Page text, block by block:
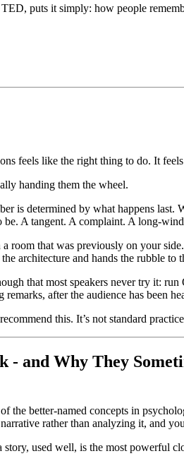
puts it simply: how people
feels like the right thing to do. It
handing them the wheel.
is determined by what happens
be. A tangent. A complaint. A long-
room that was previously on your
architecture and hands the rubble to
that most speakers never try it:
after the audience has been
this. It’s not standard
- and Why They
the better-named concepts in
rather than analyzing it, and
story, used well, is the most powerful